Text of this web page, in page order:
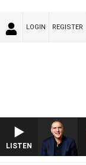
LOGIN REGISTER
LISTEN